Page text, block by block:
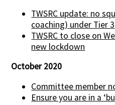
TWSRC update: no
coaching) under Tier 3
TWSRC to close on
new lockdown
October 2020
Committee member
Ensure you are in a